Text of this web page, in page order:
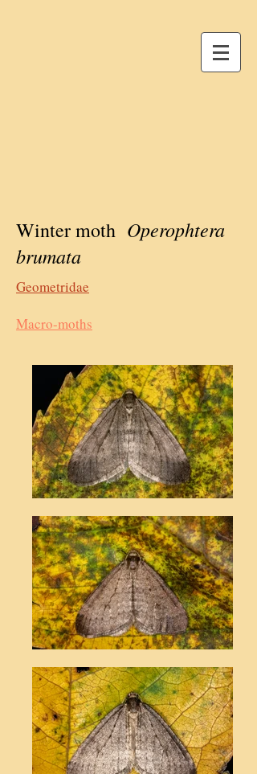
Winter moth Operophtera
brumata
Geometridae
Macro-moths